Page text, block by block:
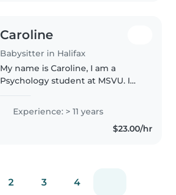
Caroline
Babysitter in Halifax
My name is Caroline, I am a
Psychology student at MSVU. I
Education. I am 28 years old, and
have extensive experience with
Experience: > 11 years
$23.00/hr
2 3 4